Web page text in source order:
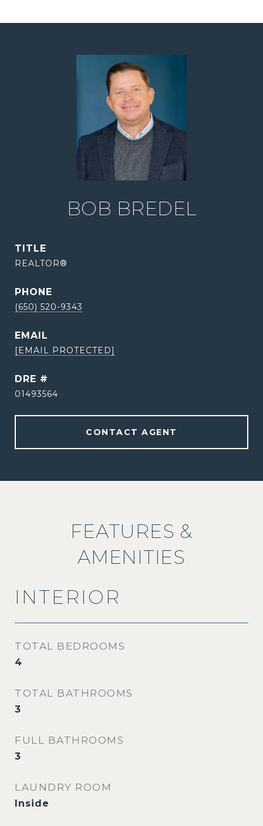
BOB BREDEL
TITLE
REALTOR®
PHONE
(650) 520-9343
EMAIL
[EMAIL PROTECTED]
DRE #
01493564
CONTACT AGENT
FEATURES &
AMENITIES
INTERIOR
TOTAL BEDROOMS
4
TOTAL BATHROOMS
3
FULL BATHROOMS
3
LAUNDRY ROOM
Inside